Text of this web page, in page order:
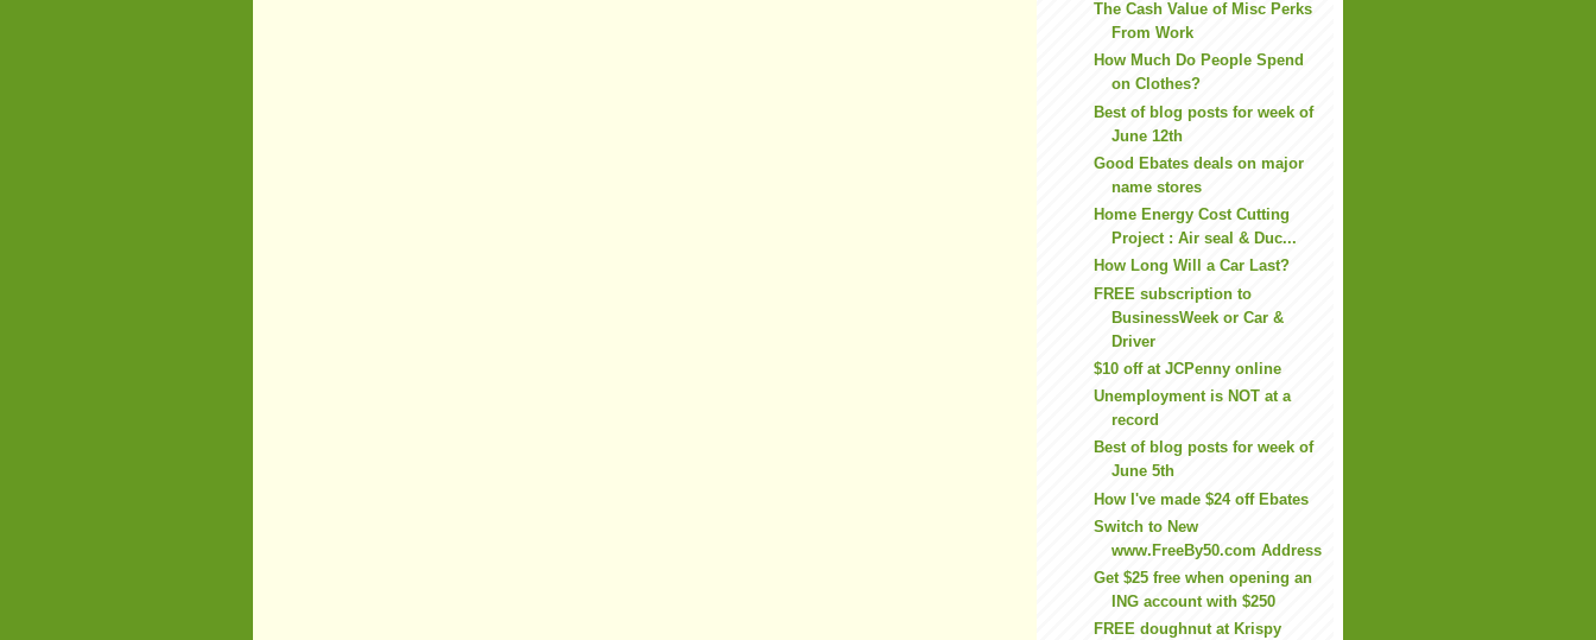
The Cash Value of Misc Perks
From Work
How Much Do People Spend
on Clothes?
Best of blog posts for week of
June 12th
Good Ebates deals on major
name stores
Home Energy Cost Cutting
Project : Air seal & Duc...
How Long Will a Car Last?
FREE subscription to
BusinessWeek or Car &
Driver
$10 off at JCPenny online
Unemployment is NOT at a
record
Best of blog posts for week of
June 5th
How I've made $24 off Ebates
Switch to New
www.FreeBy50.com Address
Get $25 free when opening an
ING account with $250
FREE doughnut at Krispy